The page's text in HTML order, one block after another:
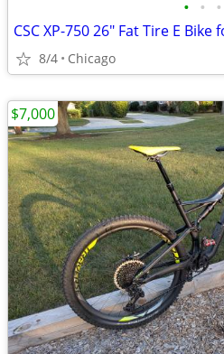
• • •
CSC XP-750 26" Fat Tire E Bike
8/4 Chicago
$7,000